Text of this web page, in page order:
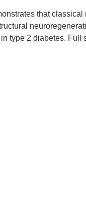
that
type 2 diabetes.